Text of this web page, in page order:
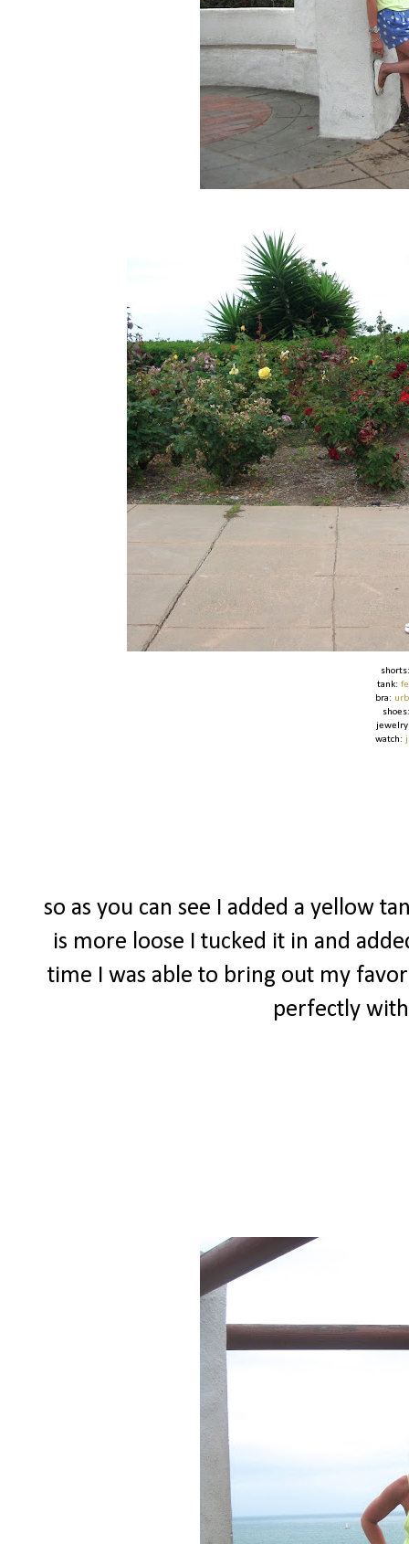
tank:
bra:
watch:
so as you can see I added a yellow
is more loose I tucked it in and
time I was able to bring out my
perfectly